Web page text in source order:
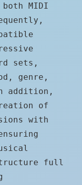
MIDI
sets,
genre,
addition,
of
with
full